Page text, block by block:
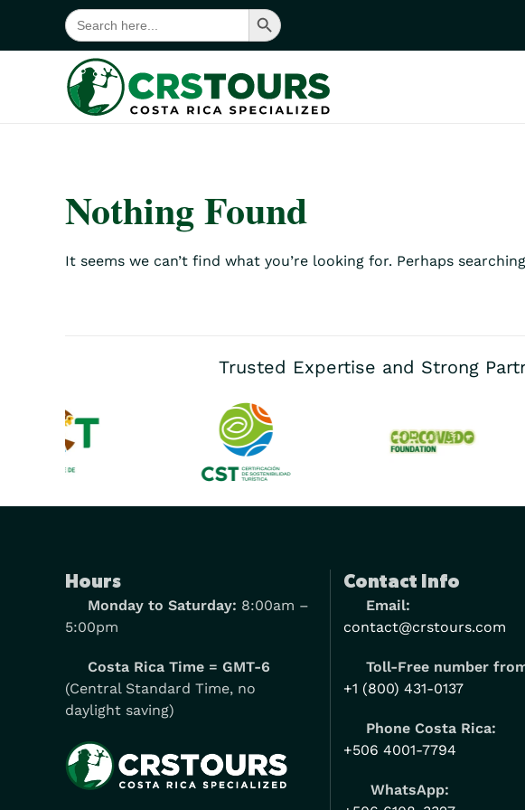
Skip to main content
Search
for:
Search Button
Nothing Found
It seems we can’t find what you’re looking for. Perhaps
Trusted Expertise and Strong
Hours
Monday to Saturday: 8:00am –
5:00pm
Costa Rica Time = GMT-6
(Central Standard Time, no
daylight saving)
Contact Info
Email:
contact@crstours.com
Toll-Free number
+1 (800) 431-0137
Phone Costa Rica:
+506 4001-7794
WhatsApp: